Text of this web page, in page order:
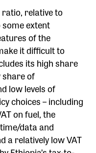
ratio, relative to
extent
of the
it difficult to
its high share
share of
low levels of
choices – including
on fuel, the
data and
a relatively low VAT